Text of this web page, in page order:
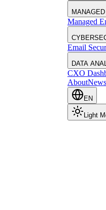
Managed
Email
DATA
CXO
AboutNews
EN
Light